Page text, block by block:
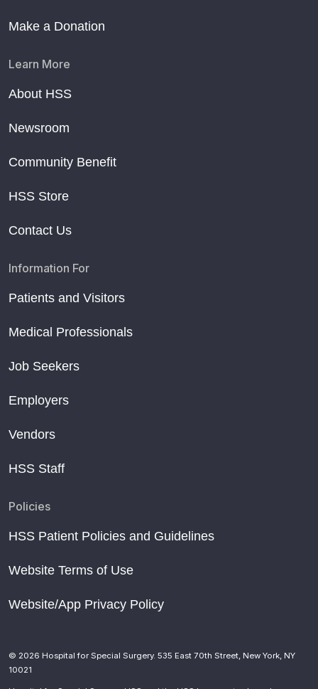
Make a Donation
Learn More
About HSS
Newsroom
Community Benefit
HSS Store
Contact Us
Information For
Patients and Visitors
Medical Professionals
Job Seekers
Employers
Vendors
HSS Staff
Policies
HSS Patient Policies and Guidelines
Website Terms of Use
Website/App Privacy Policy
© 2026 Hospital for Special Surgery. 535 East 70th Street, New York, NY
10021